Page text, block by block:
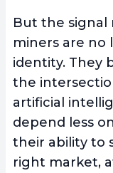
But the signal
miners are no
identity. They
the
artificial
depend less
their ability to
right market,